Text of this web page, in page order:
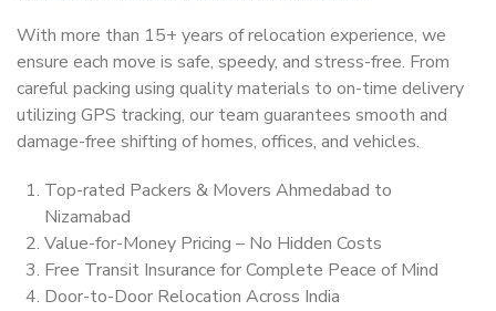
With more than 15+ years of relocation experience, we
ensure each move is safe, speedy, and stress-free. From
careful packing using quality materials to on-time delivery
utilizing GPS tracking, our team guarantees smooth and
damage-free shifting of homes, offices, and vehicles.
Top-rated Packers & Movers Ahmedabad to
Nizamabad
Value-for-Money Pricing – No Hidden Costs
Free Transit Insurance for Complete Peace of Mind
Door-to-Door Relocation Across India